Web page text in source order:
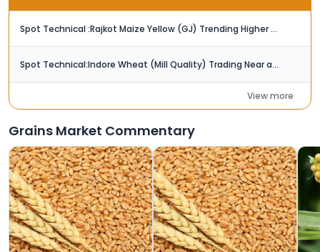
Spot Technical :Rajkot Maize Yellow (GJ) Trending Higher / Next Resistance at Rs. 2,425
Spot Technical:Indore Wheat (Mill Quality) Trading Near a Key Resistance Zone (Rs. 2,650)
View more
Grains Market Commentary